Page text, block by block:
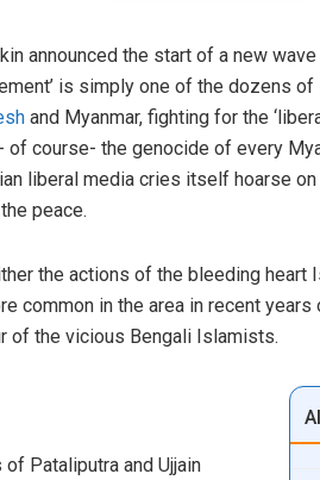
announced the start of a new
is simply one of the dozens
and Myanmar, fighting for the
course- the genocide of every
liberal media cries itself hoarse
peace.
the actions of the bleeding heart
common in the area in recent
of the vicious Bengali Islamists.
Pataliputra and Ujjain